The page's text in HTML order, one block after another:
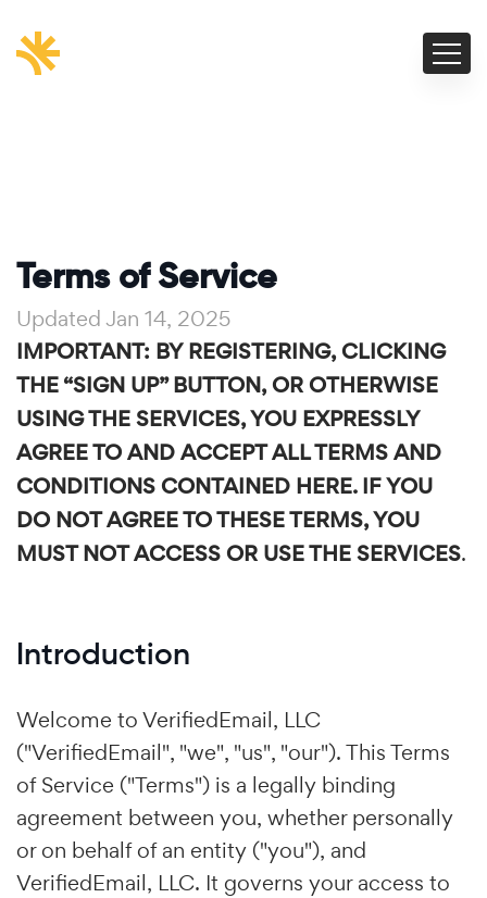
Terms of Service
Updated Jan 14, 2025
IMPORTANT: BY REGISTERING, CLICKING
THE “SIGN UP” BUTTON, OR OTHERWISE
USING THE SERVICES, YOU EXPRESSLY
AGREE TO AND ACCEPT ALL TERMS AND
CONDITIONS CONTAINED HERE. IF YOU
DO NOT AGREE TO THESE TERMS, YOU
MUST NOT ACCESS OR USE THE SERVICES.
Introduction
Welcome to VerifiedEmail, LLC
("VerifiedEmail", "we", "us", "our"). This Terms
of Service ("Terms") is a legally binding
agreement between you, whether personally
or on behalf of an entity ("you"), and
VerifiedEmail, LLC. It governs your access to